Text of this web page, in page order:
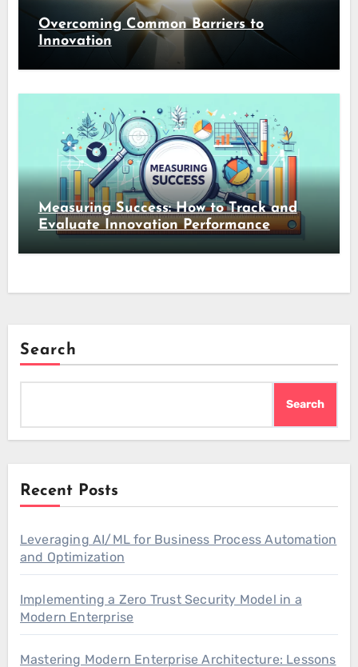
Overcoming Common Barriers to
Innovation
Measuring Success: How to Track and
Evaluate Innovation Performance
Search
Search
Recent Posts
Leveraging AI/ML for Business Process Automation
and Optimization
Implementing a Zero Trust Security Model in a
Modern Enterprise
Mastering Modern Enterprise Architecture: Lessons